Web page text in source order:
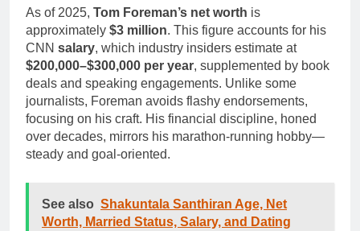
As of 2025, Tom Foreman’s net worth is
approximately $3 million. This figure accounts for his
CNN salary, which industry insiders estimate at
$200,000–$300,000 per year, supplemented by book
deals and speaking engagements. Unlike some
journalists, Foreman avoids flashy endorsements,
focusing on his craft. His financial discipline, honed
over decades, mirrors his marathon-running hobby—
steady and goal-oriented.
See also Shakuntala Santhiran Age, Net
Worth, Married Status, Salary, and Dating